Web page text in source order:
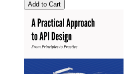
Add to Cart